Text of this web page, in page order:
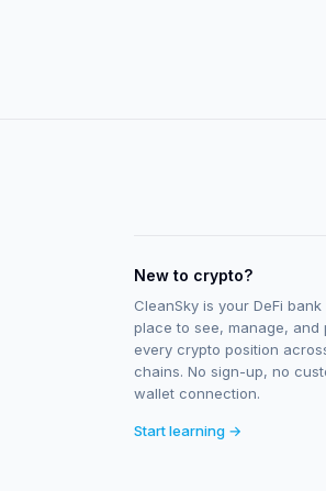
New to crypto?
CleanSky is your DeFi
place to see, manage, and
every crypto position
chains. No sign-up, no
wallet connection.
Start learning →